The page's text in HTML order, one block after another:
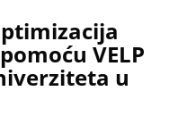
VELP
u